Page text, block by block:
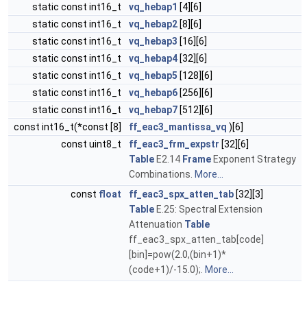
static const int16_t
vq_hebap1 [4][6]
static const int16_t
vq_hebap2 [8][6]
static const int16_t
vq_hebap3 [16][6]
static const int16_t
vq_hebap4 [32][6]
static const int16_t
vq_hebap5 [128][6]
static const int16_t
vq_hebap6 [256][6]
static const int16_t
vq_hebap7 [512][6]
const int16_t(*const [8]
ff_eac3_mantissa_vq )[6]
const uint8_t
ff_eac3_frm_expstr [32][6]
Table E2.14 Frame Exponent Strategy
Combinations. More...
const float ff_eac3_spx_atten_tab [32][3]
Table E.25: Spectral Extension
Attenuation Table
ff_eac3_spx_atten_tab[code]
[bin]=pow(2.0,(bin+1)*
(code+1)/-15.0);. More...